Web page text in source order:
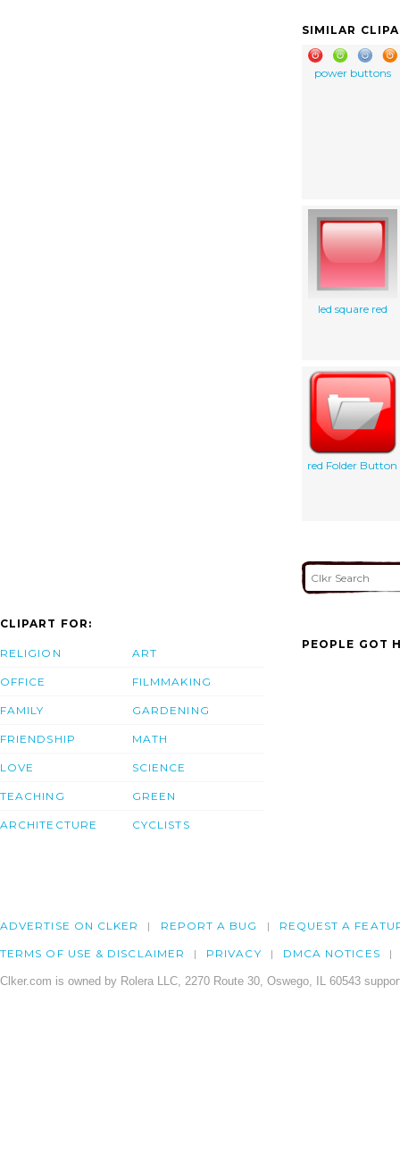
SIMILAR
power buttons
led square red
red Folder Button
CLIPART FOR:
RELIGION
OFFICE
FAMILY
FRIENDSHIP
LOVE
TEACHING
ARCHITECTURE
ART
FILMMAKING
GARDENING
MATH
SCIENCE
GREEN
CYCLISTS
PEOPLE GOT
ADVERTISE ON CLKER REPORT A BUG REQUEST A
TERMS OF USE & DISCLAIMER PRIVACY DMCA NOTICES
Clker.com is owned by Rolera LLC, 2270 Route 30, Oswego, IL 60543